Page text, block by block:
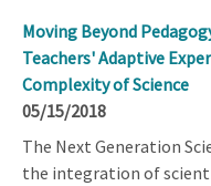
Moving Beyond
Teachers' Adaptive
Complexity of Science
05/15/2018
The Next Generation
the integration of